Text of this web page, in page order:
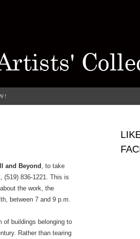
and Beyond , to take
(519) 836-1221. This is
the work, the
between 7 and 9 p.m.
of buildings belonging to
Rather than tearing